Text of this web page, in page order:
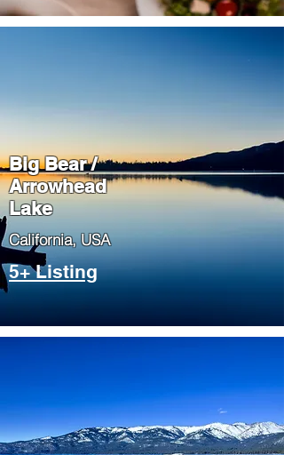
Big Bear /
Arrowhead
Lake
​California, USA
5+ Listing